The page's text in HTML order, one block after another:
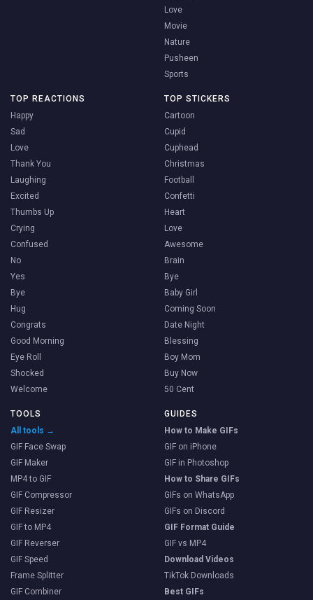
Love
Movie
Nature
Pusheen
Sports
TOP REACTIONS
Happy
Sad
Love
Thank You
Laughing
Excited
Thumbs Up
Crying
Confused
No
Yes
Bye
Hug
Congrats
Good Morning
Eye Roll
Shocked
Welcome
TOP STICKERS
Cartoon
Cupid
Cuphead
Christmas
Football
Confetti
Heart
Love
Awesome
Brain
Bye
Baby Girl
Coming Soon
Date Night
Blessing
Boy Mom
Buy Now
50 Cent
TOOLS
All tools →
GIF Face Swap
GIF Maker
MP4 to GIF
GIF Compressor
GIF Resizer
GIF to MP4
GIF Reverser
GIF Speed
Frame Splitter
GIF Combiner
GUIDES
How to Make GIFs
GIF on iPhone
GIF in Photoshop
How to Share GIFs
GIFs on WhatsApp
GIFs on Discord
GIF Format Guide
GIF vs MP4
Download Videos
TikTok Downloads
Best GIFs